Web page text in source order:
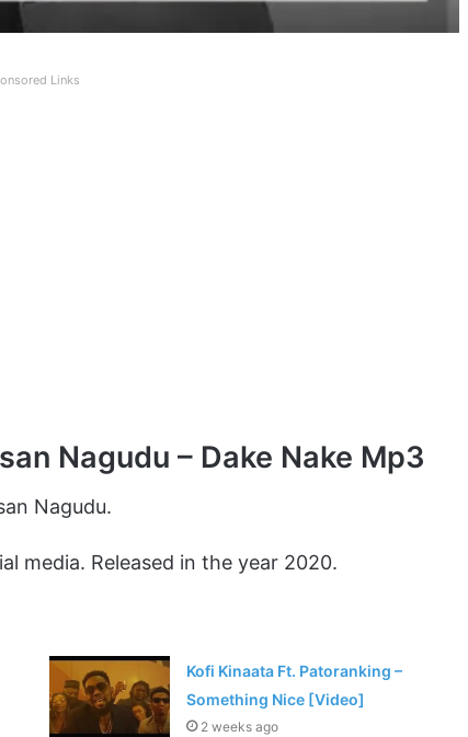
Links
Nagudu – Dake Nake Mp3
Nagudu.
media. Released in the year 2020.
Kofi Kinaata Ft. Patoranking –
Something Nice [Video]
2 weeks ago